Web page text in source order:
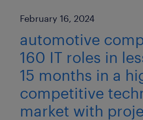
Published Date
February 16, 2024
automotive
160 IT roles in
15 months in a
competitive
market with